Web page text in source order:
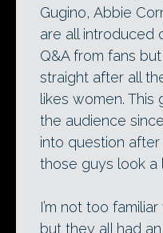
Gugino, Abbie
are all introduced
Q&A from fans
straight after all
likes women. This
the audience
into question
those guys look a
I’m not too
but they all had